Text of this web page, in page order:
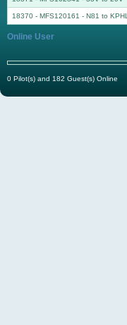
18370 - MFS120161 - N81 to KPHL
Online User
0 Pilot(s) and 182 Guest(s) Online